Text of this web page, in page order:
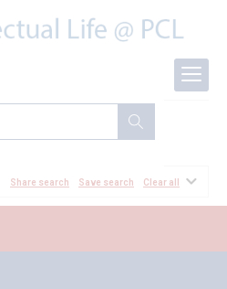
Share search Save search Clear all